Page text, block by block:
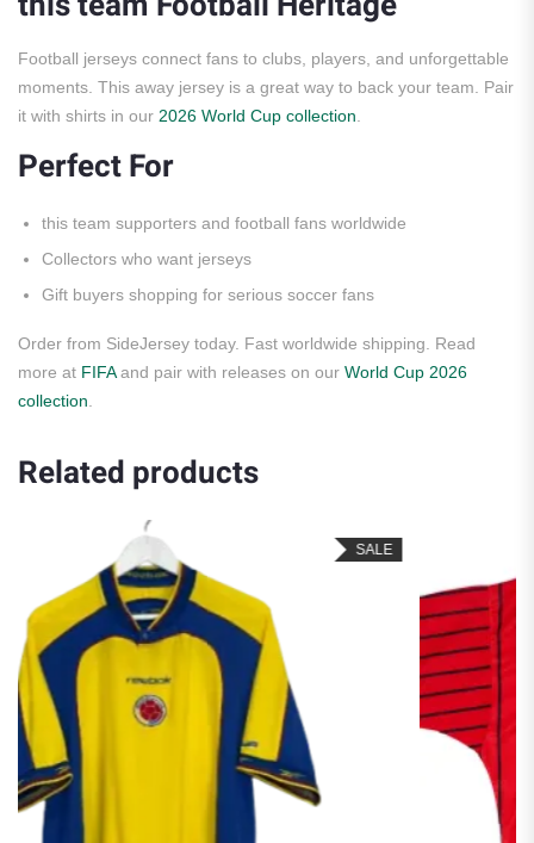
Football jerseys connect fans to clubs, players, and unforgettable
moments. This away jersey is a great way to back your team. Pair
it with shirts in our 2026 World Cup collection.
Perfect For
this team supporters and football fans worldwide
Collectors who want jerseys
Gift buyers shopping for serious soccer fans
Order from SideJersey today. Fast worldwide shipping. Read
more at FIFAand pair with releases on our World Cup 2026
collection.
Related products